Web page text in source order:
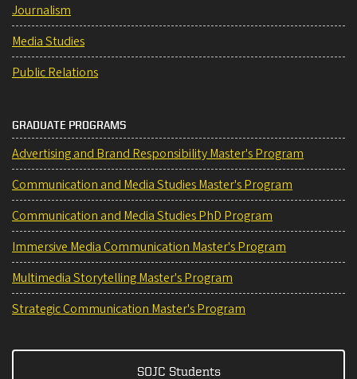
Journalism
Media Studies
Public Relations
GRADUATE PROGRAMS
Advertising and Brand Responsibility Master's Program
Communication and Media Studies Master's Program
Communication and Media Studies PhD Program
Immersive Media Communication Master's Program
Multimedia Storytelling Master's Program
Strategic Communication Master's Program
SOJC Students